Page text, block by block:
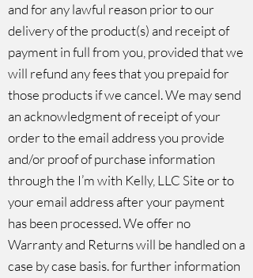
and for any lawful reason prior to our
delivery of the product(s) and receipt of
payment in full from you, provided that we
will refund any fees that you prepaid for
those products if we cancel. We may send
an acknowledgment of receipt of your
order to the email address you provide
and/or proof of purchase information
through the I’m with Kelly, LLC Site or to
your email address after your payment
has been processed. We offer no
Warranty and Returns will be handled on a
case by case basis. for further information